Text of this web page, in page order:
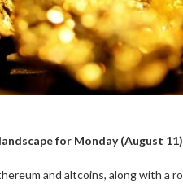
for Monday (August 11)
and altcoins, along with a